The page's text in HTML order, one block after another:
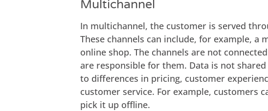
Multichannel
In multichannel, the customer is served
These channels can include, for example, a
online shop. The channels are not
are responsible for them. Data is not
to differences in pricing, customer
customer service. For example, customers
pick it up offline.